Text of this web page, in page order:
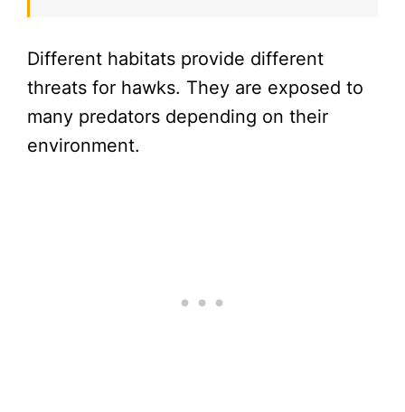
Different habitats provide different
threats for hawks. They are exposed to
many predators depending on their
environment.